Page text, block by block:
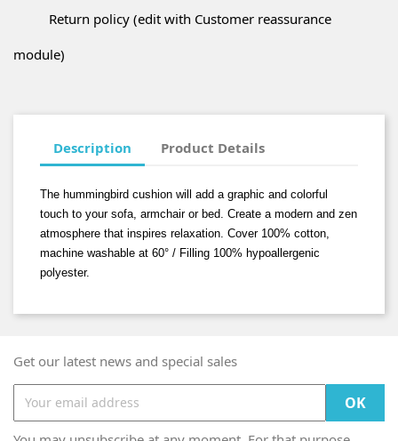
Return policy (edit with Customer reassurance
module)
Description Product Details
The hummingbird cushion will add a graphic and colorful
touch to your sofa, armchair or bed. Create a modern and zen
atmosphere that inspires relaxation. Cover 100% cotton,
machine washable at 60° / Filling 100% hypoallergenic
polyester.
Get our latest news and special sales